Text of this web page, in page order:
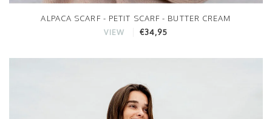
ALPACA SCARF - PETIT SCARF - BUTTER CREAM
VIEW €34,95